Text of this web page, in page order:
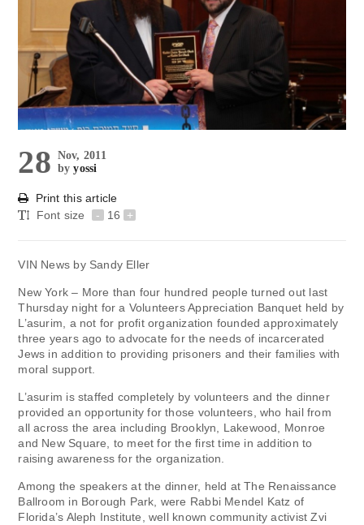
28 Nov, 2011
byyossi
Print this article
Font size
- 16 +
VIN News by Sandy Eller
New York – More than four hundred people turned out last
Thursday night for a Volunteers Appreciation Banquet held by
L’asurim, a not for profit organization founded approximately
three years ago to advocate for the needs of incarcerated
Jews in addition to providing prisoners and their families with
moral support.
L’asurim is staffed completely by volunteers and the dinner
provided an opportunity for those volunteers, who hail from
all across the area including Brooklyn, Lakewood, Monroe
and New Square, to meet for the first time in addition to
raising awareness for the organization.
Among the speakers at the dinner, held at The Renaissance
Ballroom in Borough Park, were Rabbi Mendel Katz of
Florida’s Aleph Institute, well known community activist Zvi